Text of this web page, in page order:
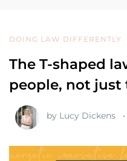
DOING LAW DIFFERENTLY
The T-shaped
people, not just
by Lucy Dickens